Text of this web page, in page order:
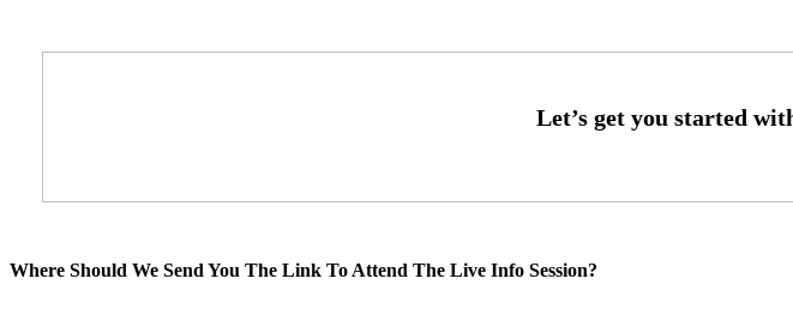
Where Should We Send You The Link To Attend The Live Info Session?